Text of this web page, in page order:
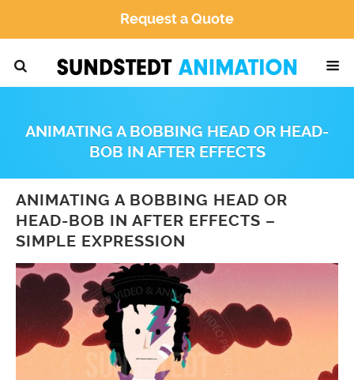
Request a Quote
ANIMATING A BOBBING HEAD OR HEAD-
BOB IN AFTER EFFECTS
ANIMATING A BOBBING HEAD OR
HEAD-BOB IN AFTER EFFECTS –
SIMPLE EXPRESSION